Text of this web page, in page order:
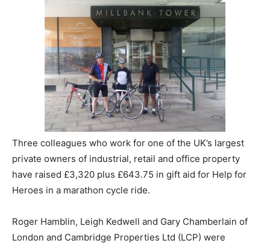
Three colleagues who work for one of the UK’s largest
private owners of industrial, retail and office property
have raised £3,320 plus £643.75 in gift aid for Help for
Heroes in a marathon cycle ride.
Roger Hamblin, Leigh Kedwell and Gary Chamberlain of
London and Cambridge Properties Ltd (LCP) were